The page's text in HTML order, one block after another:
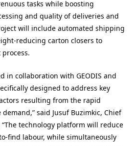
tasks while boosting
and quality of deliveries and
will include automated shipping
reducing carton closers to
in collaboration with GEODIS and
designed to address key
resulting from the rapid
said Jusuf Buzimkic, Chief
“The technology platform will reduce
find labour, while simultaneously